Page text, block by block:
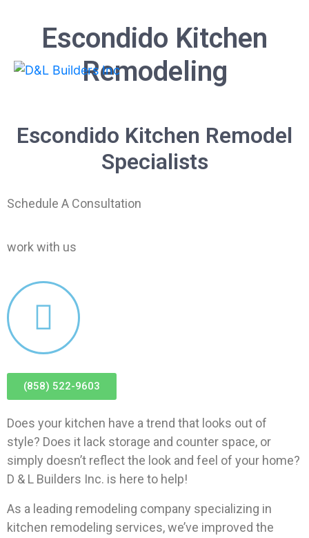
Escondido Kitchen
Remodeling
Escondido Kitchen Remodel
Specialists
Schedule A Consultation
work with us
(858) 522-9603
Does your kitchen have a trend that looks out of
style? Does it lack storage and counter space, or
simply doesn’t reflect the look and feel of your home?
D & L Builders Inc. is here to help!
As a leading remodeling company specializing in
kitchen remodeling services, we’ve improved the